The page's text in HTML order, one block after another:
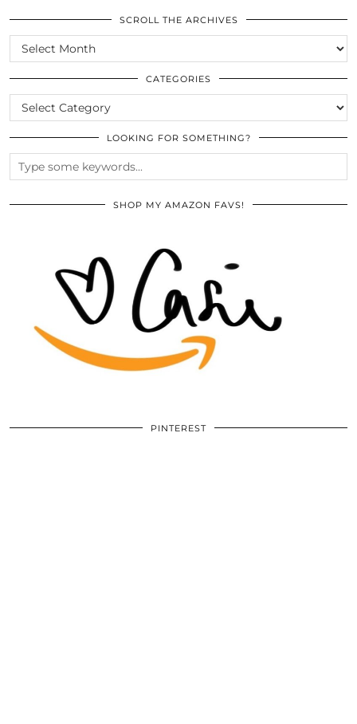
SCROLL THE ARCHIVES
SCROLL
THE
ARCHIVES
CATEGORIES
CATEGORIES
LOOKING FOR SOMETHING?
SHOP MY AMAZON FAVS!
PINTEREST